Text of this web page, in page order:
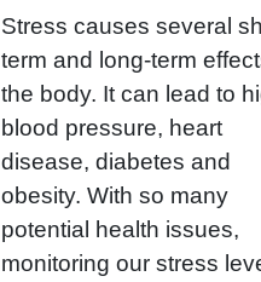
Stress causes several
term and long-term
the body. It can lead to
blood pressure, heart
disease, diabetes and
obesity. With so many
potential health issues,
monitoring our stress